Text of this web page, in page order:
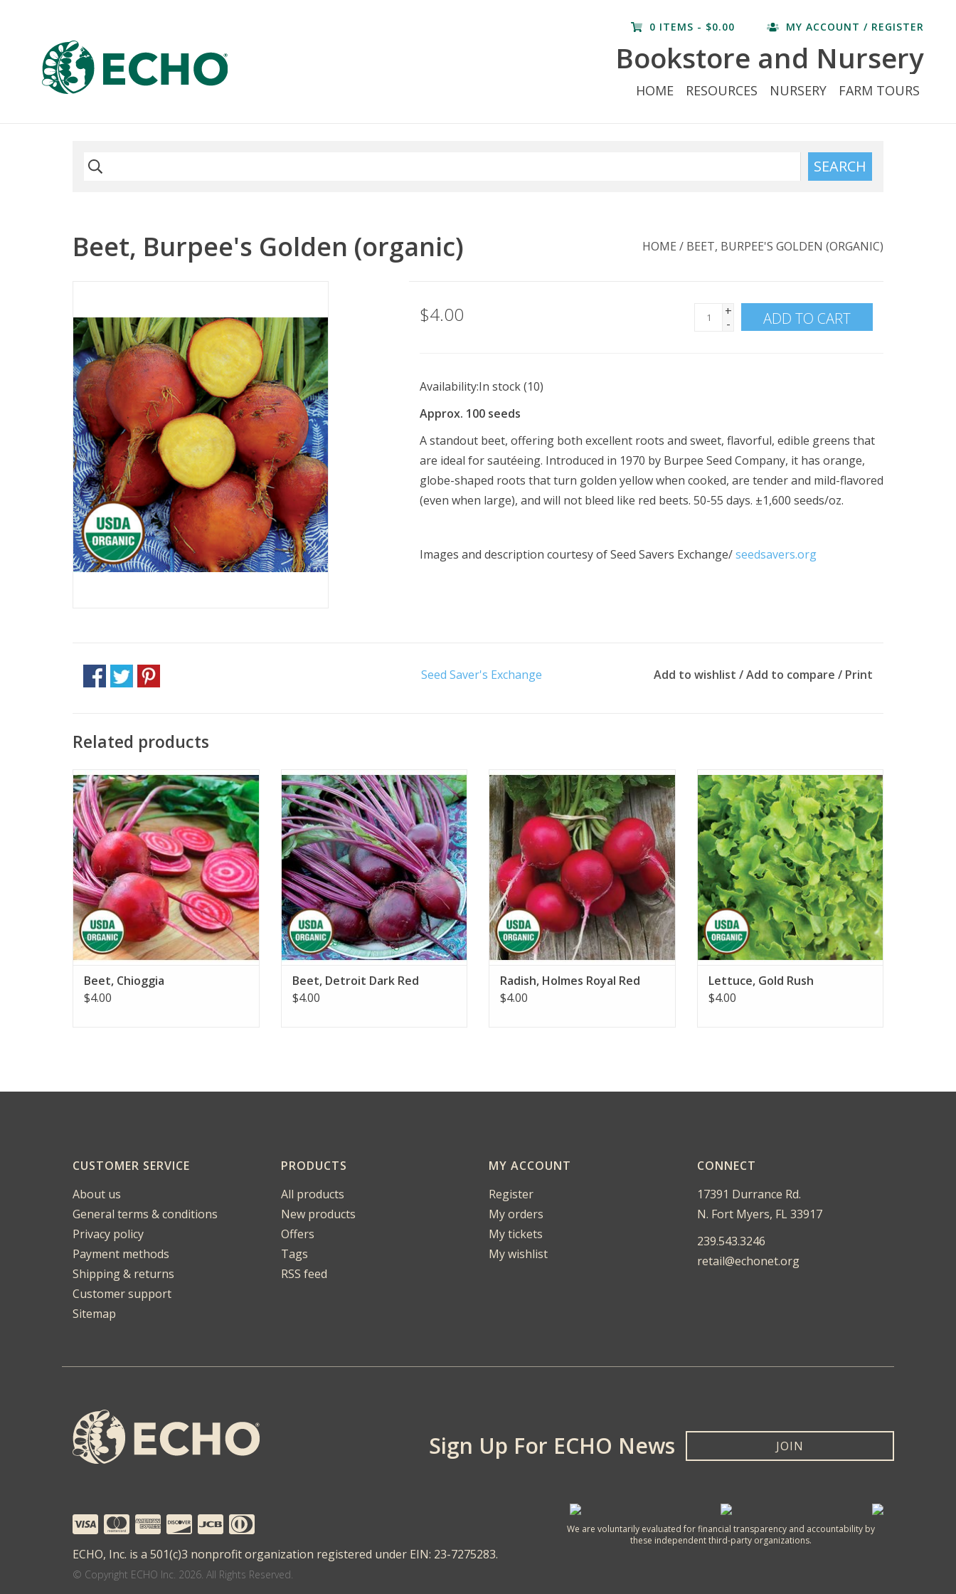
0 ITEMS - $0.00 MY ACCOUNT / REGISTER
Bookstore and Nursery
HOME RESOURCES NURSERY FARM TOURS
SEARCH
Beet, Burpee's Golden (organic) HOME / BEET, BURPEE'S GOLDEN (ORGANIC)
$4.00
+
-
ADD TO CART
Availability:In stock(10)
Approx. 100 seeds
A standout beet, offering both excellent roots and sweet, flavorful, edible greens that
are ideal for sautéeing. Introduced in 1970 by Burpee Seed Company, it has orange,
globe-shaped roots that turn golden yellow when cooked, are tender and mild-flavored
(even when large), and will not bleed like red beets. 50-55 days. ±1,600 seeds/oz.
Images and description courtesy ofSeed Savers Exchange/seedsavers.org
Seed Saver's Exchange Add to wishlist /Add to compare / Print
Related products
Approx. 100 seeds
ADD TO CART
Beet, Chioggia
$4.00
Approx. 100 seeds
ADD TO CART
Beet, Detroit Dark Red
$4.00
Approx. 250 seeds
ADD TO CART
Radish, Holmes Royal Red
$4.00
Approx. 500 seeds
ADD TO CART
Lettuce, Gold Rush
$4.00
CUSTOMER SERVICE
About us
General terms & conditions
Privacy policy
Payment methods
Shipping & returns
Customer support
Sitemap
PRODUCTS
All products
New products
Offers
Tags
RSS feed
MY ACCOUNT
Register
My orders
My tickets
My wishlist
CONNECT
17391 Durrance Rd.
N. Fort Myers, FL 33917
239.543.3246
retail@echonet.org
Sign Up For ECHO News JOIN
ECHO, Inc. is a 501(c)3 nonprofit organization registered under EIN: 23-7275283.
© Copyright ECHO Inc. 2026. All Rights Reserved.
We are voluntarily evaluated for financial transparency and accountability by
these independent third-party organizations.